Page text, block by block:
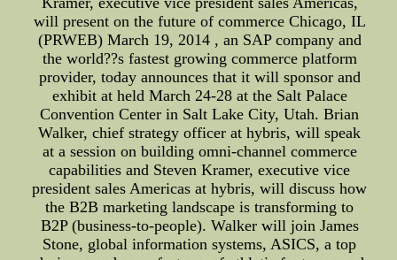
will present on the future of commerce Chicago, IL
(PRWEB) March 19, 2014 , an SAP company and
the world??s fastest growing commerce platform
provider, today announces that it will sponsor and
exhibit at held March 24-28 at the Salt Palace
Convention Center in Salt Lake City, Utah. Brian
Walker, chief strategy officer at hybris, will speak
at a session on building omni-channel commerce
capabilities and Steven Kramer, executive vice
president sales Americas at hybris, will discuss how
the B2B marketing landscape is transforming to
B2P (business-to-people). Walker will join James
Stone, global information systems, ASICS, a top